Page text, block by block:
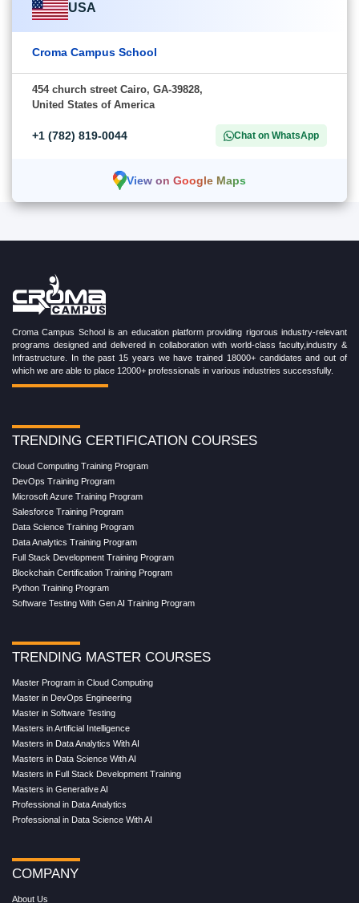
USA
Croma Campus School
454 church street Cairo, GA-39828,
United States of America
+1 (782) 819-0044 Chat on WhatsApp
View on Google Maps
Croma Campus School is an education platform providing rigorous industry-relevant
programs designed and delivered in collaboration with world-class faculty,industry &
Infrastructure. In the past 15 years we have trained 18000+ candidates and out of
which we are able to place 12000+ professionals in various industries successfully.
TRENDING CERTIFICATION COURSES
Cloud Computing Training Program
DevOps Training Program
Microsoft Azure Training Program
Salesforce Training Program
Data Science Training Program
Data Analytics Training Program
Full Stack Development Training Program
Blockchain Certification Training Program
Python Training Program
Software Testing With Gen AI Training Program
TRENDING MASTER COURSES
Master Program in Cloud Computing
Master in DevOps Engineering
Master in Software Testing
Masters in Artificial Intelligence
Masters in Data Analytics With AI
Masters in Data Science With AI
Masters in Full Stack Development Training
Masters in Generative AI
Professional in Data Analytics
Professional in Data Science With AI
COMPANY
About Us